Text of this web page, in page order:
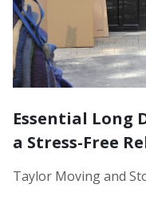
Essential Long
a Stress-Free
Taylor Moving and